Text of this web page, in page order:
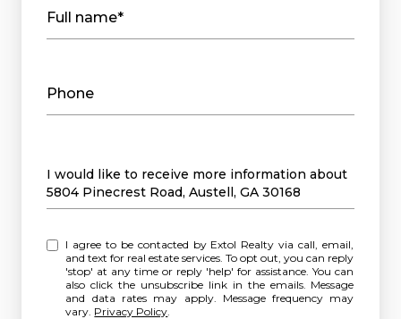
Full name*
Phone
Message
I would like to receive more information about
5804 Pinecrest Road, Austell, GA 30168
I agree to be contacted by Extol Realty via call, email,
and text for real estate services. To opt out, you can reply
'stop' at any time or reply 'help' for assistance. You can
also click the unsubscribe link in the emails. Message
and data rates may apply. Message frequency may
vary. Privacy Policy.